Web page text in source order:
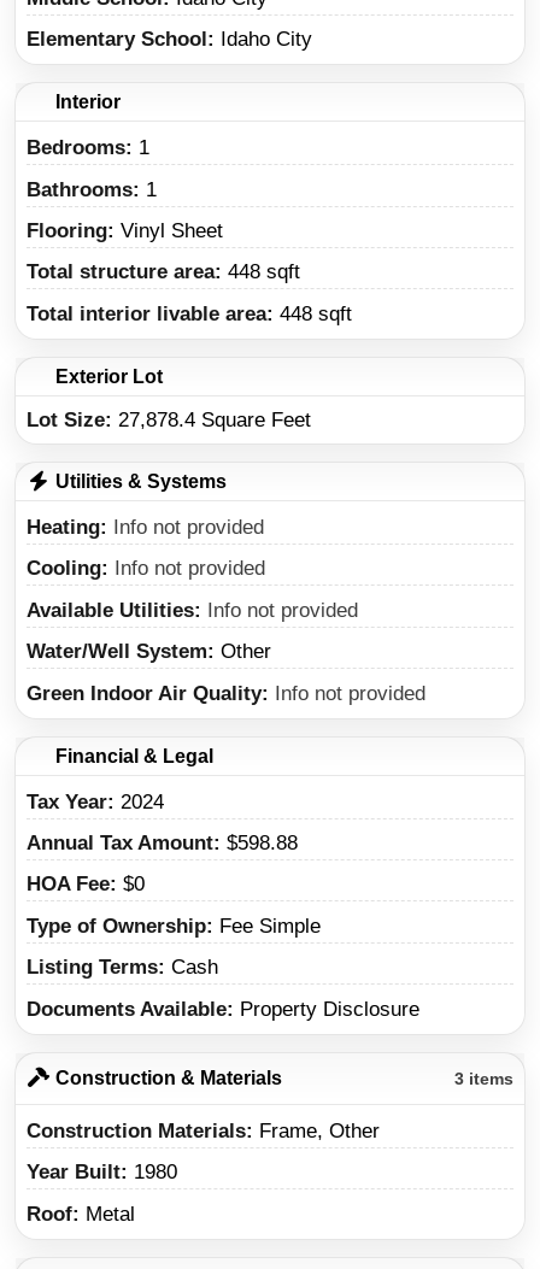
Elementary School
Idaho City
Interior
Bedrooms: 1
Bathrooms: 1
Flooring: Vinyl Sheet
Total structure area: 448 sqft
Total interior livable area: 448 sqft
Exterior Lot
Lot Size: 27,878.4 Square Feet
Utilities & Systems
Heating
Info not provided
Cooling
Info not provided
Available Utilities
Info not provided
Water/Well System
Other
Green Indoor Air Quality
Info not provided
Financial & Legal
Tax Year
2024
Annual Tax Amount $598.88
HOA Fee $0
Type of Ownership
Fee Simple
Listing Terms Cash
Documents Available
Property Disclosure
Construction & Materials 3 items
Construction Materials
Frame, Other
Year Built
1980
Roof
Metal